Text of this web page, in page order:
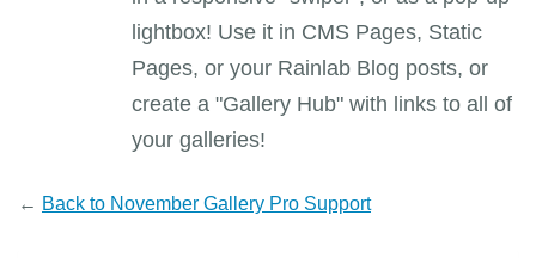
lightbox! Use it in CMS Pages, Static
Pages, or your Rainlab Blog posts, or
create a "Gallery Hub" with links to all of
your galleries!
← Back to November Gallery Pro Support